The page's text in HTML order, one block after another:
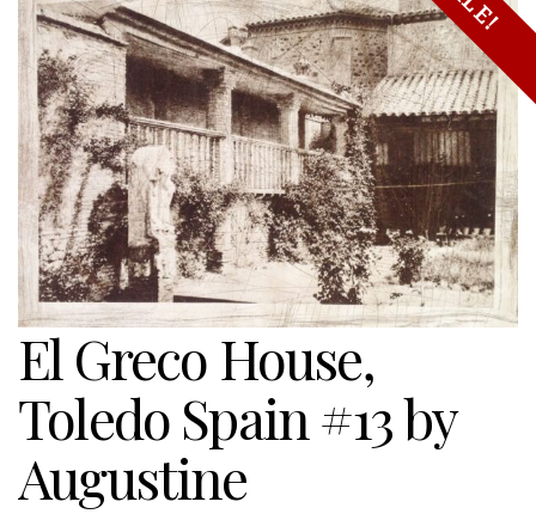
El Greco House,
Toledo Spain #13 by
Augustine